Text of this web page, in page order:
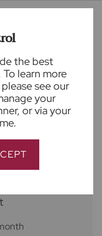
the best
learn more
see our
your
or via your